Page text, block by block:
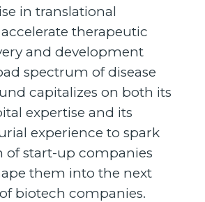
in translational
therapeutic
and development
spectrum of disease
capitalizes on both its
expertise and its
experience to spark
of start-up companies
them into the next
biotech companies.